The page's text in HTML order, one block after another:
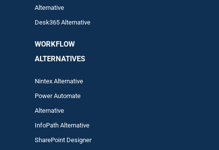
Alternative
Desk365 Alternative
WORKFLOW
ALTERNATIVES
Nintex Alternative
Power Automate
Alternative
InfoPath Alternative
SharePoint Designer